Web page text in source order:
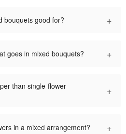
bouquets good for? +
goes in mixed bouquets? +
than single-flower
+
in a mixed arrangement? +